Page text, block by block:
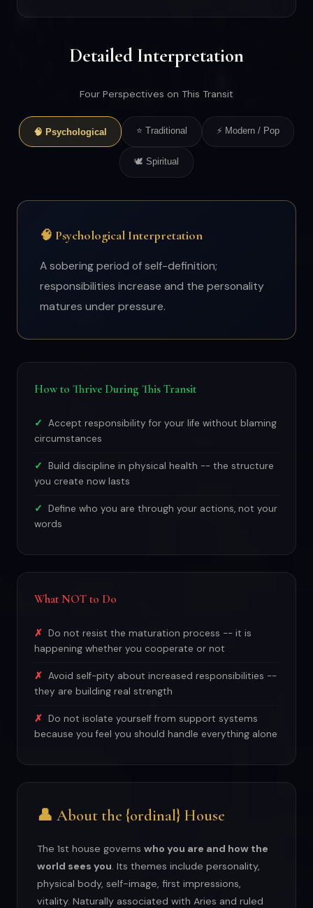
Detailed Interpretation
Four Perspectives on This Transit
🧠 Psychological ⭐ Traditional ⚡ Modern / Pop
🕊 Spiritual
🧠 Psychological Interpretation
A sobering period of self-definition;
responsibilities increase and the personality
matures under pressure.
How to Thrive During This Transit
Accept responsibility for your life without blaming
circumstances
Build discipline in physical health -- the structure
you create now lasts
Define who you are through your actions, not your
words
What NOT to Do
Do not resist the maturation process -- it is
happening whether you cooperate or not
Avoid self-pity about increased responsibilities --
they are building real strength
Do not isolate yourself from support systems
because you feel you should handle everything alone
👤 About the {ordinal} House
The 1st house governs who you are and how the
world sees you. Its themes include personality,
physical body, self-image, first impressions,
vitality. Naturally associated with Aries and ruled